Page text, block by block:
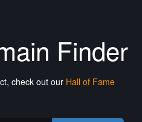
Finder
check out our Hall of Fame